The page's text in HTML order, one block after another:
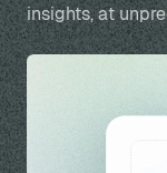
insights, at